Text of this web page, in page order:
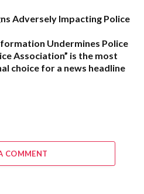
Adversely Impacting Police
Undermines Police
Association” is the most
choice for a news headline
COMMENT